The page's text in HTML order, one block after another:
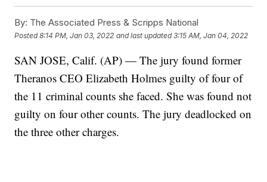
By: The Associated Press & Scripps National
Posted8:14 PM, Jan 03, 2022 and last updated 3:15 AM, Jan 04, 2022
SAN JOSE, Calif. (AP) — The jury found former
Theranos CEO Elizabeth Holmes guilty of four of
the 11 criminal counts she faced. She was found not
guilty on four other counts. The jury deadlocked on
the three other charges.